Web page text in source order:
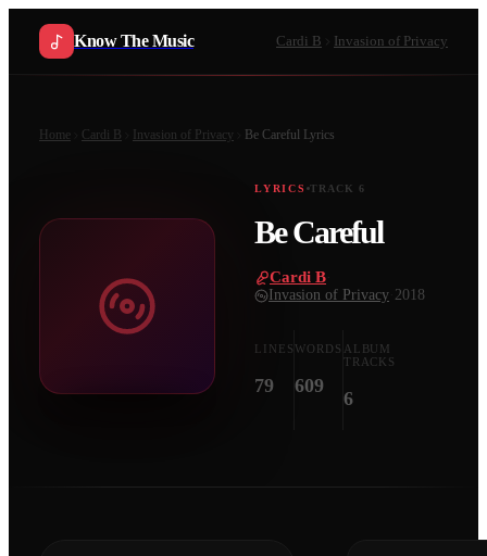
Know The Music Cardi B Invasion of Privacy
Home Cardi B Invasion of Privacy Be Careful Lyrics
LYRICS TRACK 6
Be Careful
Cardi B
Invasion of Privacy 2018
LINES
79
WORDS
609
ALBUM
TRACKS
6